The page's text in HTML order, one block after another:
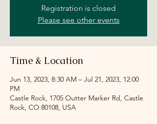
Registration is closed
Please see other events
Time & Location
Jun 13, 2023, 8:30 AM – Jul 21, 2023, 12:00
PM
Castle Rock, 1705 Outter Marker Rd, Castle
Rock, CO 80108, USA